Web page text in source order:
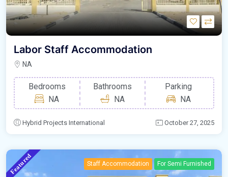
Labor Staff Accommodation
NA
Bedrooms
NA
Bathrooms
NA
Parking
NA
Hybrid Projects International October 27, 2025
Featured Staff Accommodation For Semi Furnished